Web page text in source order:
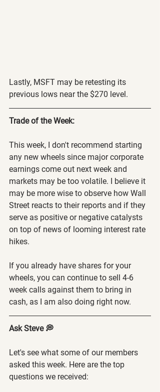
Lastly, MSFT may be retesting its
previous lows near the $270 level.
Trade of the Week:
This week, I don't recommend starting
any new wheels since major corporate
earnings come out next week and
markets may be too volatile. I believe it
may be more wise to observe how Wall
Street reacts to their reports and if they
serve as positive or negative catalysts
on top of news of looming interest rate
hikes.
If you already have shares for your
wheels, you can continue to sell 4-6
week calls against them to bring in
cash, as I am also doing right now.
Ask Steve 💭
Let's see what some of our members
asked this week. Here are the top
questions we received: